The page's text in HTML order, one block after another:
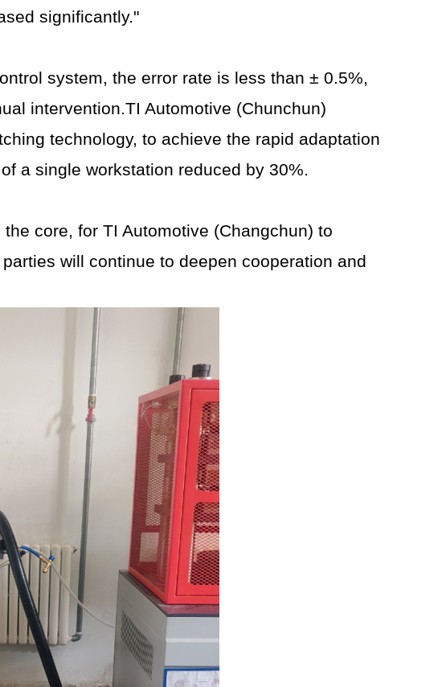
significantly."
system, the error rate is less than ± 0.5%,
intervention.TI Automotive (Chunchun)
technology, to achieve the rapid adaptation
a single workstation reduced by 30%.
core, for TI Automotive (Changchun) to
will continue to deepen cooperation and